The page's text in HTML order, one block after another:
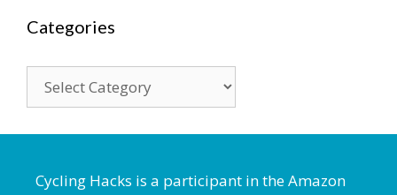
Categories
Cycling Hacks is a participant in the Amazon